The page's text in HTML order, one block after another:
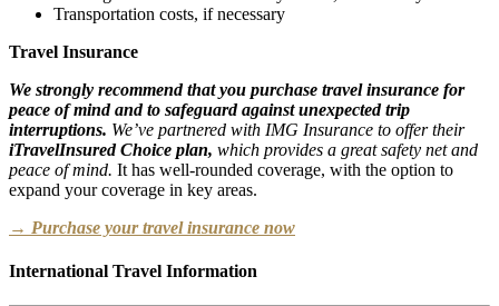
Transportation costs, if necessary
Travel Insurance
We strongly recommend that you purchase travel insurance for
peace of mind and to safeguard against unexpected trip
interruptions. We’ve partnered with IMG Insurance to offer their
iTravelInsured Choice plan, which provides a great safety net and
peace of mind. It has well-rounded coverage, with the option to
expand your coverage in key areas.
→ Purchase your travel insurance now
International Travel Information